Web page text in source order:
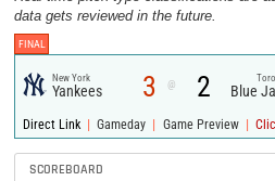
data gets reviewed in the future.
FINAL
New York
Yankees 3 @ 2 Blue
Direct Link | Gameday | Game Preview |
SCOREBOARD